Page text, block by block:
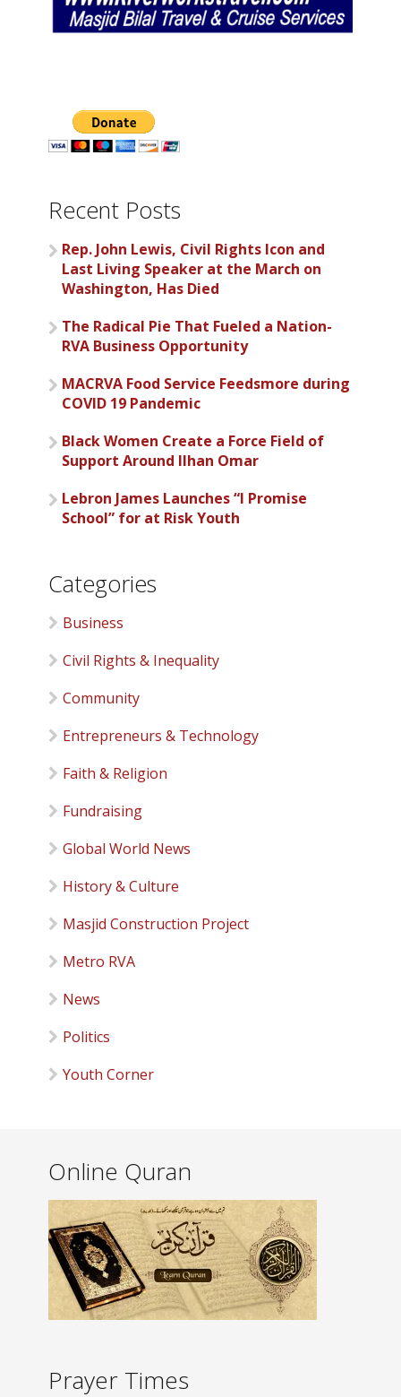
Recent Posts
Rep. John Lewis, Civil Rights Icon and
Last Living Speaker at the March on
Washington, Has Died
The Radical Pie That Fueled a Nation-
RVA Business Opportunity
MACRVA Food Service Feedsmore during
COVID 19 Pandemic
Black Women Create a Force Field of
Support Around Ilhan Omar
Lebron James Launches “I Promise
School” for at Risk Youth
Categories
Business
Civil Rights & Inequality
Community
Entrepreneurs & Technology
Faith & Religion
Fundraising
Global World News
History & Culture
Masjid Construction Project
Metro RVA
News
Politics
Youth Corner
Online Quran
Prayer Times